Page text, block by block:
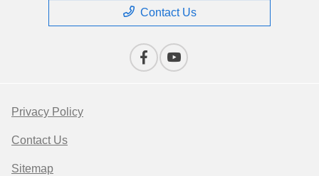
Contact Us
Privacy Policy
Contact Us
Sitemap